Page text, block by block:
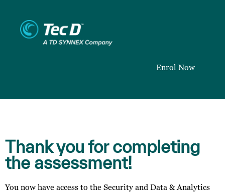
Enrol Now
Thank you for completing
the assessment!
You now have access to the Security and Data & Analytics